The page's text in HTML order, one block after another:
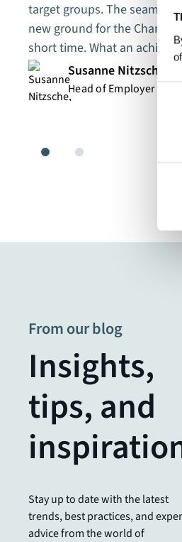
target groups. The
new ground for the Charité.
short time. What an
Susanne Nitzsche
Head of Employer
From our blog
Insights,
tips, and
Stay up to date with the latest
trends, best practices, and
advice from the world of
Blog Post
practical AI use cases for
comms teams